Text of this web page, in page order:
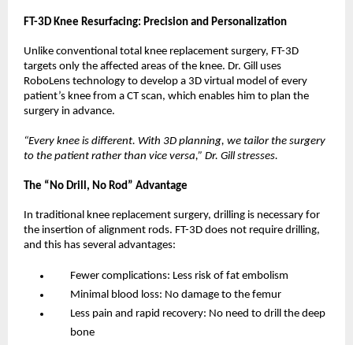
FT-3D Knee Resurfacing: Precision and Personalization
Unlike conventional total knee replacement surgery, FT-3D
targets only the affected areas of the knee. Dr. Gill uses
RoboLens technology to develop a 3D virtual model of every
patient’s knee from a CT scan, which enables him to plan the
surgery in advance.
“Every knee is different. With 3D planning, we tailor the surgery
to the patient rather than vice versa,” Dr. Gill stresses.
The “No Drill, No Rod” Advantage
In traditional knee replacement surgery, drilling is necessary for
the insertion of alignment rods. FT-3D does not require drilling,
and this has several advantages:
Fewer complications: Less risk of fat embolism
Minimal blood loss: No damage to the femur
Less pain and rapid recovery: No need to drill the deep
bone